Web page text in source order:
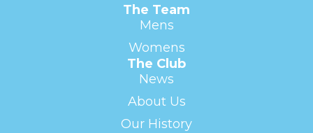
The Team
Mens
Womens
The Club
News
About Us
Our History